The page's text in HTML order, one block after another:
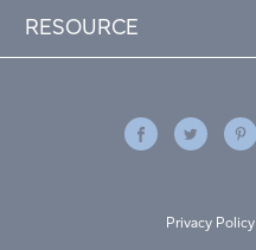
RESOURCE
Privacy Policy